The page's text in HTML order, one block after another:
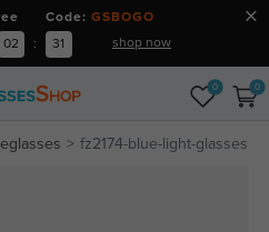
Code: GSBOGO
02 : 30 shop now
0 0
fz2174-blue-light-glasses